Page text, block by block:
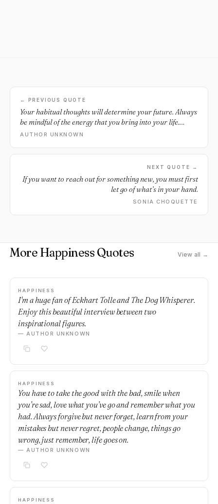
← PREVIOUS QUOTE
Your habitual thoughts will determine your future. Always
be mindful of the energy that you bring into your life.
Think positively.
AUTHOR UNKNOWN
NEXT QUOTE →
If you want to reach out for something new, you must first
let go of what’s in your hand.
SONIA CHOQUETTE
More Happiness Quotes View all →
HAPPINESS
I'm a huge fan of Eckhart Tolle and The Dog Whisperer.
Enjoy this beautiful interview between two
inspirational figures.
— AUTHOR UNKNOWN
HAPPINESS
You have to take the good with the bad, smile when
you’re sad, love what you’ve go and remember what you
had. Always forgive but never forget, learn from your
mistakes but never regret, people change, things go
wrong, just remember, life goes on.
— AUTHOR UNKNOWN
HAPPINESS